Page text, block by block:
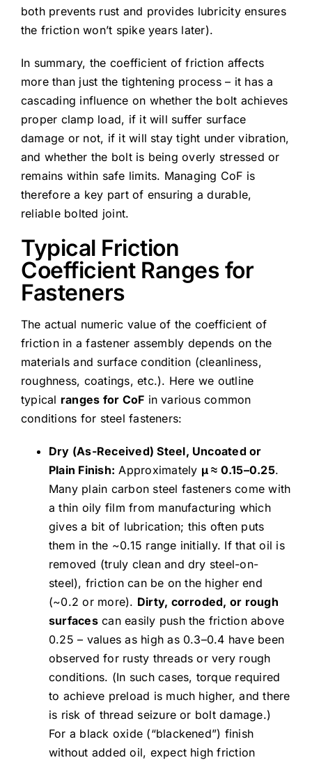
both prevents rust and provides lubricity ensures
the friction won’t spike years later).
In summary, the coefficient of friction affects
more than just the tightening process – it has a
cascading influence on whether the bolt achieves
proper clamp load, if it will suffer surface
damage or not, if it will stay tight under vibration,
and whether the bolt is being overly stressed or
remains within safe limits. Managing CoF is
therefore a key part of ensuring a durable,
reliable bolted joint.
Typical Friction
Coefficient Ranges for
Fasteners
The actual numeric value of the coefficient of
friction in a fastener assembly depends on the
materials and surface condition (cleanliness,
roughness, coatings, etc.). Here we outline
typical ranges for CoF in various common
conditions for steel fasteners:
Dry (As-Received) Steel, Uncoated or
Plain Finish: Approximately μ ≈ 0.15–0.25.
Many plain carbon steel fasteners come with
a thin oily film from manufacturing which
gives a bit of lubrication; this often puts
them in the ~0.15 range initially. If that oil is
removed (truly clean and dry steel-on-
steel), friction can be on the higher end
(~0.2 or more). Dirty, corroded, or rough
surfacescan easily push the friction above
0.25 – values as high as 0.3–0.4 have been
observed for rusty threads or very rough
conditions. (In such cases, torque required
to achieve preload is much higher, and there
is risk of thread seizure or bolt damage.)
For a black oxide (“blackened”) finish
without added oil, expect high friction